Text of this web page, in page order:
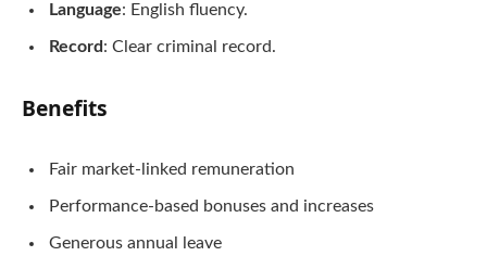
Language: English fluency.
Record: Clear criminal record.
Benefits
Fair market-linked remuneration
Performance-based bonuses and increases
Generous annual leave